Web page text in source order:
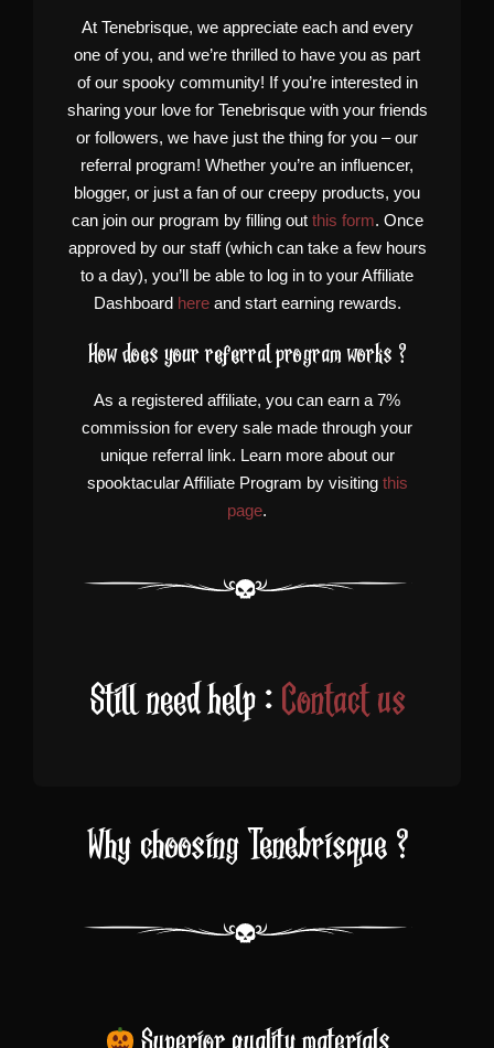
At Tenebrisque, we appreciate each and every
one of you, and we’re thrilled to have you as part
of our spooky community! If you’re interested in
sharing your love for Tenebrisque with your friends
or followers, we have just the thing for you – our
referral program! Whether you’re an influencer,
blogger, or just a fan of our creepy products, you
can join our program by filling out this form. Once
approved by our staff (which can take a few hours
to a day), you’ll be able to log in to your Affiliate
Dashboard hereand start earning rewards.
How does your referral program works ?
As a registered affiliate, you can earn a 7%
commission for every sale made through your
unique referral link. Learn more about our
spooktacular Affiliate Program by visiting this
page.
Still need help : Contact us
Why choosing Tenebrisque ?